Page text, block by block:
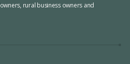
rural business owners and